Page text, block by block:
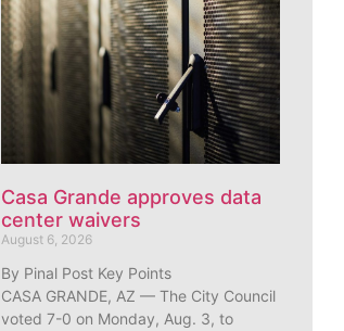
Casa Grande approves data
center waivers
August 6, 2026
By Pinal Post Key Points
CASA GRANDE, AZ — The City Council
voted 7-0 on Monday, Aug. 3, to